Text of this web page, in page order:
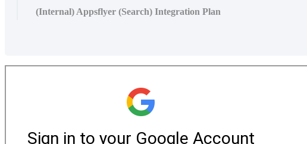
(Internal) Appsflyer (Search) Integration Plan